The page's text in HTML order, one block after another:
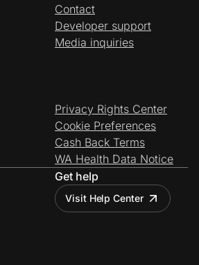
Contact
Developer support
Media inquiries
Privacy Rights Center
Cookie Preferences
Cash Back Terms
WA Health Data Notice
Get help
Visit Help Center